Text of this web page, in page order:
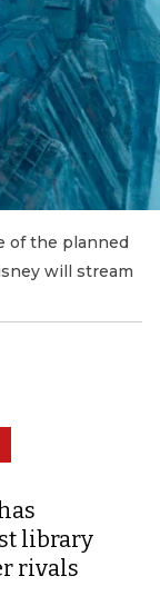
of the planned
will stream
library
rivals